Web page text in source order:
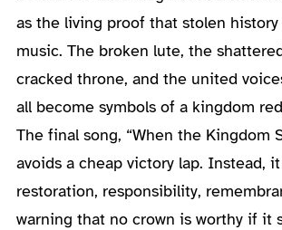
as the living proof that stolen history
music. The broken lute, the
cracked throne, and the united
all become symbols of a kingdom
The final song, “When the Kingdom
avoids a cheap victory lap. Instead,
restoration, responsibility,
warning that no crown is worthy if it